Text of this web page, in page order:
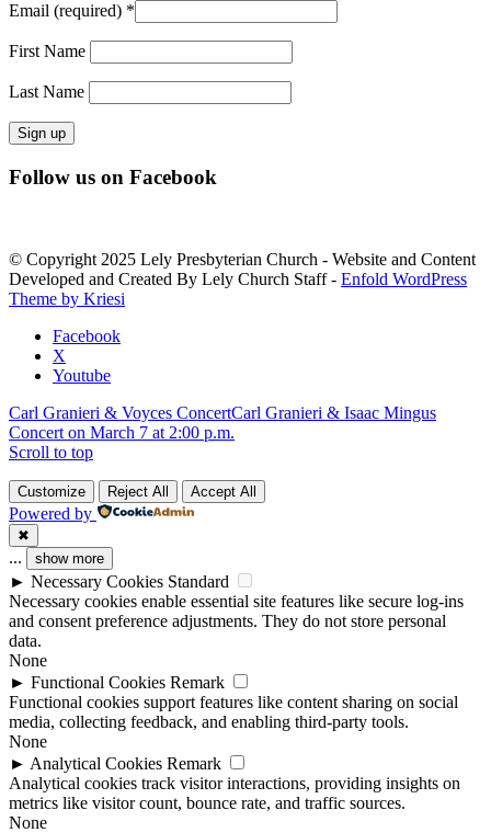
Email (required) *
First Name
Last Name
Constant
Contact
leave
this
field
blank.
Follow us on Facebook
© Copyright 2025 Lely Presbyterian Church - Website and Content
Developed and Created By Lely Church Staff - Enfold WordPress
Theme by Kriesi
Facebook
X
Youtube
Carl Granieri & Voyces ConcertCarl Granieri & Isaac Mingus
Concert on March 7 at 2:00 p.m.
Scroll to top
Customize Reject All Accept All
Powered by
✖
... show more
► Necessary Cookies Standard
Necessary cookies enable essential site features like secure log-ins
and consent preference adjustments. They do not store personal
data.
None
► Functional Cookies Remark
Functional cookies support features like content sharing on social
media, collecting feedback, and enabling third-party tools.
None
► Analytical Cookies Remark
Analytical cookies track visitor interactions, providing insights on
metrics like visitor count, bounce rate, and traffic sources.
None